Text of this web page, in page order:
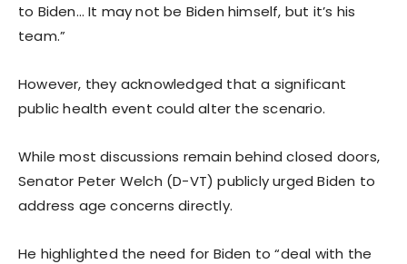
to Biden… It may not be Biden himself, but it’s his
team.”
However, they acknowledged that a significant
public health event could alter the scenario.
While most discussions remain behind closed doors,
Senator Peter Welch (D-VT) publicly urged Biden to
address age concerns directly.
He highlighted the need for Biden to “deal with the